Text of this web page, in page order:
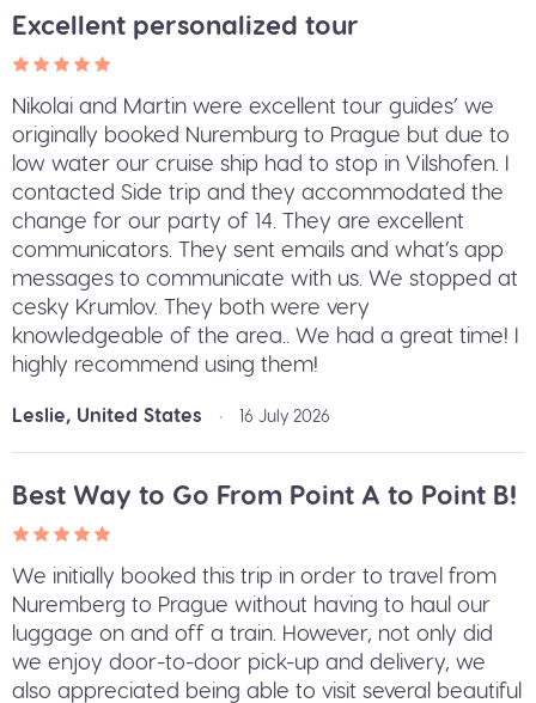
Excellent personalized tour
Nikolai and Martin were excellent tour guides’ we
originally booked Nuremburg to Prague but due to
low water our cruise ship had to stop in Vilshofen. I
contacted Side trip and they accommodated the
change for our party of 14. They are excellent
communicators. They sent emails and what’s app
messages to communicate with us. We stopped at
cesky Krumlov. They both were very
knowledgeable of the area.. We had a great time! I
highly recommend using them!
Leslie, United States • 16 July 2026
Best Way to Go From Point A to Point B!
We initially booked this trip in order to travel from
Nuremberg to Prague without having to haul our
luggage on and off a train. However, not only did
we enjoy door-to-door pick-up and delivery, we
also appreciated being able to visit several beautiful